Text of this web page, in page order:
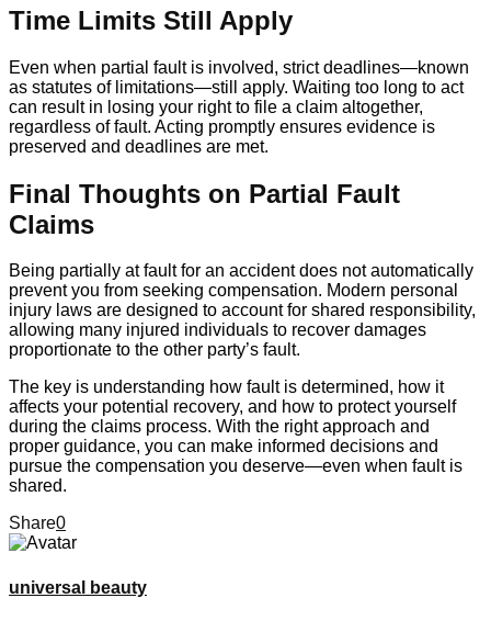
Time Limits Still Apply
Even when partial fault is involved, strict deadlines—known
as statutes of limitations—still apply. Waiting too long to act
can result in losing your right to file a claim altogether,
regardless of fault. Acting promptly ensures evidence is
preserved and deadlines are met.
Final Thoughts on Partial Fault
Claims
Being partially at fault for an accident does not automatically
prevent you from seeking compensation. Modern personal
injury laws are designed to account for shared responsibility,
allowing many injured individuals to recover damages
proportionate to the other party’s fault.
The key is understanding how fault is determined, how it
affects your potential recovery, and how to protect yourself
during the claims process. With the right approach and
proper guidance, you can make informed decisions and
pursue the compensation you deserve—even when fault is
shared.
Share0
universal beauty